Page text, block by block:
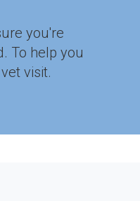
you're
To help you
visit.